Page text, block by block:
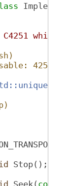
which
4251)
Stop();
Seek( const